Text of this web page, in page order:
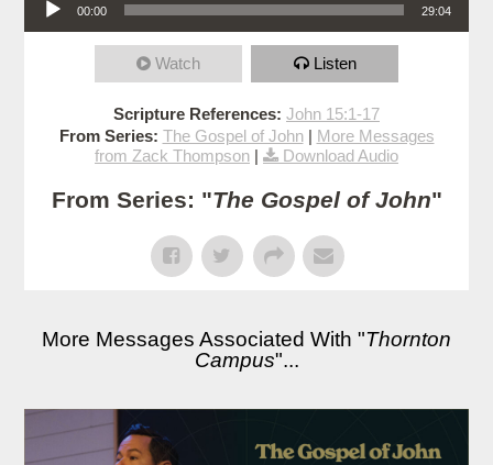
00:00 29:04
Watch Listen
Scripture References: John 15:1-17
From Series: The Gospel of John| More Messages
from Zack Thompson | Download Audio
From Series: "The Gospel of John"
More Messages Associated With "Thornton
Campus"...